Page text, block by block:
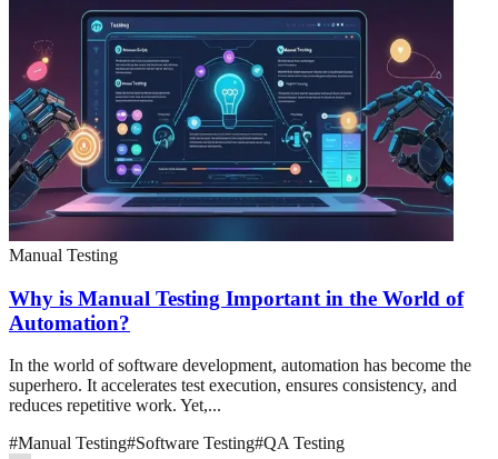
Manual Testing
Why is Manual Testing Important in the World of
Automation?
In the world of software development, automation has become the
superhero. It accelerates test execution, ensures consistency, and
reduces repetitive work. Yet,...
#Manual Testing#Software Testing#QA Testing